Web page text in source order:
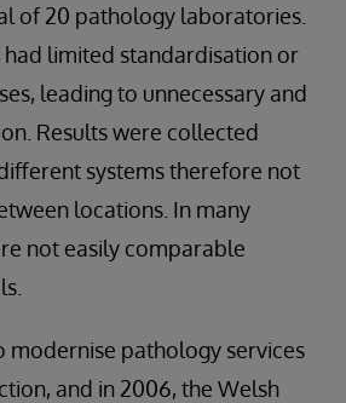
of 20 pathology laboratories.
limited standardisation or
leading to unnecessary and
Results were collected
systems therefore not
locations. In many
not easily comparable
modernise pathology services
and in 2006, the Welsh